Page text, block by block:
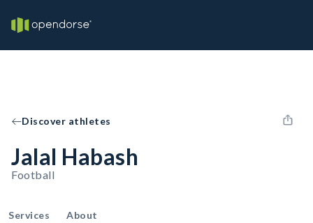
Discover athletes
Jalal Habash
Football
Services About